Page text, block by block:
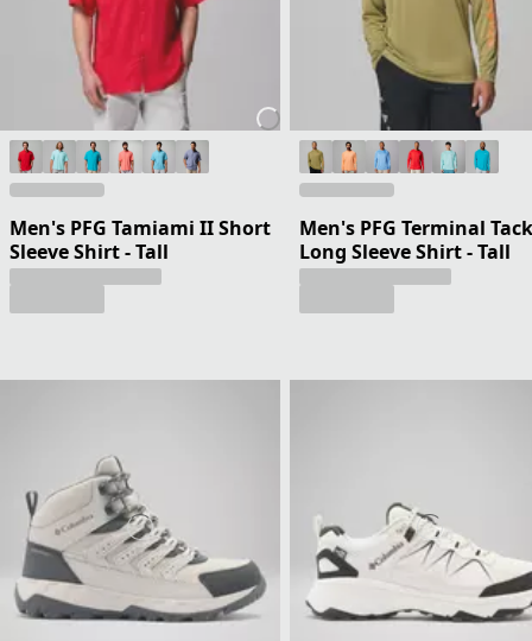
Men's PFG Tamiami II Short
Sleeve Shirt - Tall
Men's PFG Terminal
Long Sleeve Shirt - Tall